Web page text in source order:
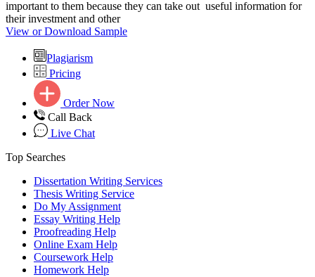
important to them because they can take out useful information for
their investment and other
View or Download Sample
Plagiarism
Pricing
Order Now
Call Back
Live Chat
Top Searches
Dissertation Writing Services
Thesis Writing Service
Do My Assignment
Essay Writing Help
Proofreading Help
Online Exam Help
Coursework Help
Homework Help